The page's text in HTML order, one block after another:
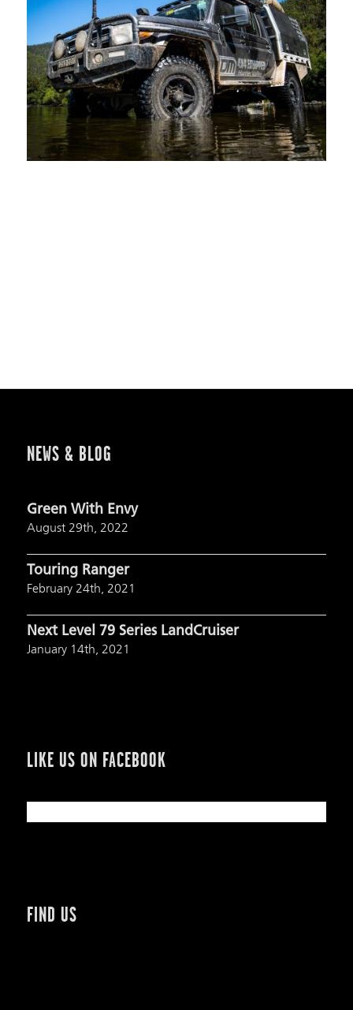
NEWS & BLOG
Green With Envy
August 29th, 2022
Touring Ranger
February 24th, 2021
Next Level 79 Series LandCruiser
January 14th, 2021
LIKE US ON FACEBOOK
FIND US